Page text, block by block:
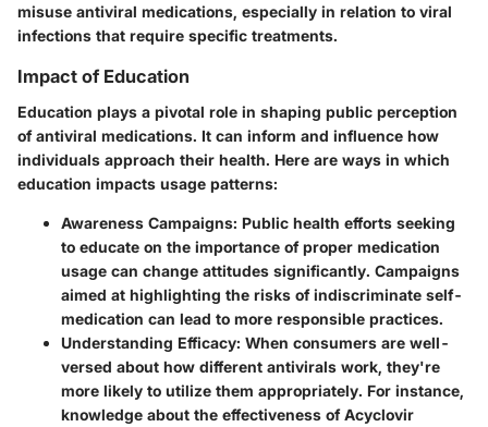
misuse antiviral medications, especially in relation to viral
infections that require specific treatments.
Impact of Education
Education plays a pivotal role in shaping public perception
of antiviral medications. It can inform and influence how
individuals approach their health. Here are ways in which
education impacts usage patterns:
Awareness Campaigns: Public health efforts seeking
to educate on the importance of proper medication
usage can change attitudes significantly. Campaigns
aimed at highlighting the risks of indiscriminate self-
medication can lead to more responsible practices.
Understanding Efficacy: When consumers are well-
versed about how different antivirals work, they're
more likely to utilize them appropriately. For instance,
knowledge about the effectiveness of Acyclovir